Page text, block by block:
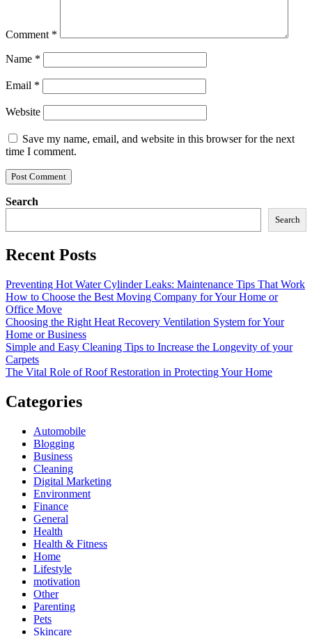
Comment *
Name *
Email *
Website
Save my name, email, and website in this browser for the next
time I comment.
Search
Search
Recent Posts
Preventing Hot Water Cylinder Leaks: Maintenance Tips That Work
How to Choose the Best Moving Company for Your Home or
Office Move
Choosing the Right Heat Recovery Ventilation System for Your
Home or Business
Simple and Easy Cleaning Tips to Increase the Longevity of your
Carpets
The Vital Role of Roof Restoration in Protecting Your Home
Categories
Automobile
Blogging
Business
Cleaning
Digital Marketing
Environment
Finance
General
Health
Health & Fitness
Home
Lifestyle
motivation
Other
Parenting
Pets
Skincare